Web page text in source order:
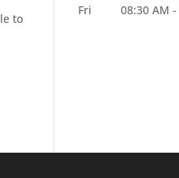
to
Fri
08:30 AM -